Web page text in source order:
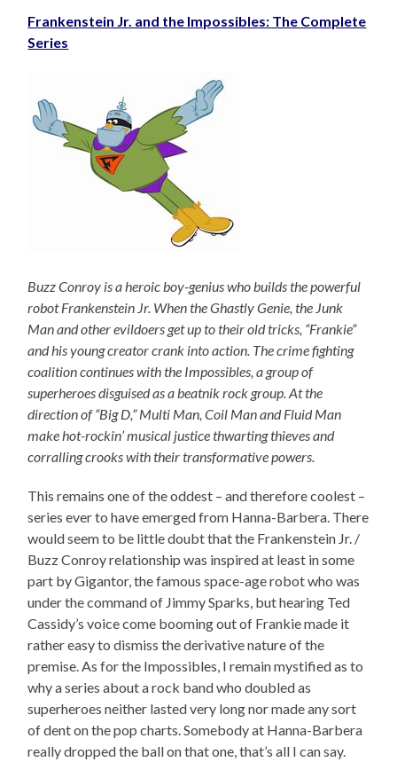
Frankenstein Jr. and the Impossibles: The Complete
Series
Buzz Conroy is a heroic boy-genius who builds the powerful
robot Frankenstein Jr. When the Ghastly Genie, the Junk
Man and other evildoers get up to their old tricks, “Frankie”
and his young creator crank into action. The crime fighting
coalition continues with the Impossibles, a group of
superheroes disguised as a beatnik rock group. At the
direction of “Big D,” Multi Man, Coil Man and Fluid Man
make hot-rockin’ musical justice thwarting thieves and
corralling crooks with their transformative powers.
This remains one of the oddest – and therefore coolest –
series ever to have emerged from Hanna-Barbera. There
would seem to be little doubt that the Frankenstein Jr. /
Buzz Conroy relationship was inspired at least in some
part by Gigantor, the famous space-age robot who was
under the command of Jimmy Sparks, but hearing Ted
Cassidy’s voice come booming out of Frankie made it
rather easy to dismiss the derivative nature of the
premise. As for the Impossibles, I remain mystified as to
why a series about a rock band who doubled as
superheroes neither lasted very long nor made any sort
of dent on the pop charts. Somebody at Hanna-Barbera
really dropped the ball on that one, that’s all I can say.